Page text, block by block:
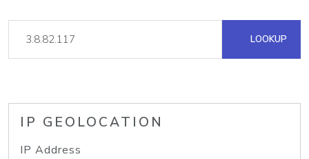
LOOKUP
IP GEOLOCATION
IP Address